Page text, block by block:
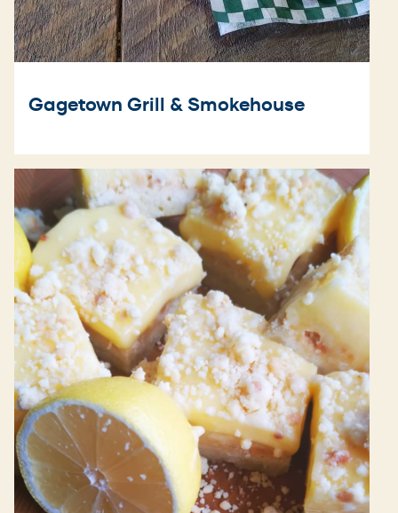
Gagetown Grill & Smokehouse